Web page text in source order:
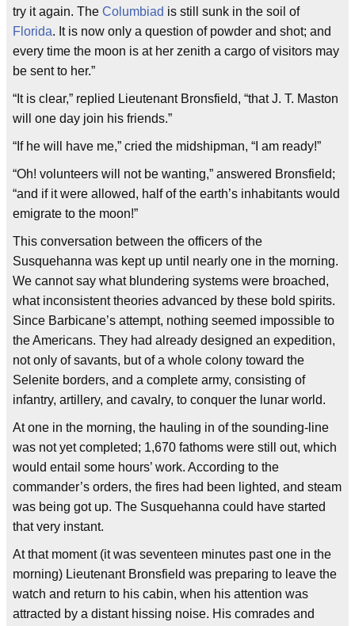
try it again. The Columbiad is still sunk in the soil of
Florida. It is now only a question of powder and shot; and
every time the moon is at her zenith a cargo of visitors may
be sent to her.”
“It is clear,” replied Lieutenant Bronsfield, “that J. T. Maston
will one day join his friends.”
“If he will have me,” cried the midshipman, “I am ready!”
“Oh! volunteers will not be wanting,” answered Bronsfield;
“and if it were allowed, half of the earth’s inhabitants would
emigrate to the moon!”
This conversation between the officers of the
Susquehanna was kept up until nearly one in the morning.
We cannot say what blundering systems were broached,
what inconsistent theories advanced by these bold spirits.
Since Barbicane’s attempt, nothing seemed impossible to
the Americans. They had already designed an expedition,
not only of savants, but of a whole colony toward the
Selenite borders, and a complete army, consisting of
infantry, artillery, and cavalry, to conquer the lunar world.
At one in the morning, the hauling in of the sounding-line
was not yet completed; 1,670 fathoms were still out, which
would entail some hours’ work. According to the
commander’s orders, the fires had been lighted, and steam
was being got up. The Susquehanna could have started
that very instant.
At that moment (it was seventeen minutes past one in the
morning) Lieutenant Bronsfield was preparing to leave the
watch and return to his cabin, when his attention was
attracted by a distant hissing noise. His comrades and